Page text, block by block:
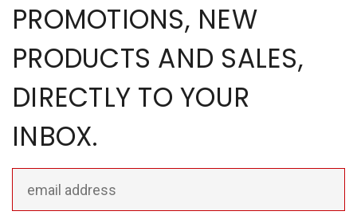
PROMOTIONS, NEW
PRODUCTS AND SALES,
DIRECTLY TO YOUR
INBOX.
Address